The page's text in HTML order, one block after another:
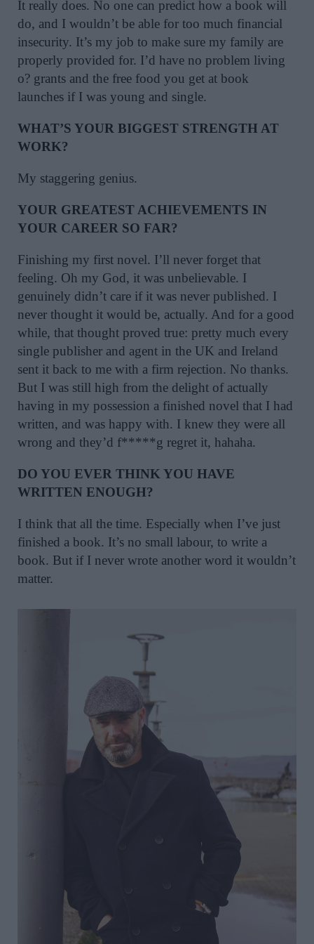
It really does. No one can predict how a book will
do, and I wouldn’t be able for too much financial
insecurity. It’s my job to make sure my family are
properly provided for. I’d have no problem living
o? grants and the free food you get at book
launches if I was young and single.
WHAT’S YOUR BIGGEST STRENGTH AT
WORK?
My staggering genius.
YOUR GREATEST ACHIEVEMENTS IN
YOUR CAREER SO FAR?
Finishing my first novel. I’ll never forget that
feeling. Oh my God, it was unbelievable. I
genuinely didn’t care if it was never published. I
never thought it would be, actually. And for a good
while, that thought proved true: pretty much every
single publisher and agent in the UK and Ireland
sent it back to me with a firm rejection. No thanks.
But I was still high from the delight of actually
having in my possession a finished novel that I had
written, and was happy with. I knew they were all
wrong and they’d f*****g regret it, hahaha.
DO YOU EVER THINK YOU HAVE
WRITTEN ENOUGH?
I think that all the time. Especially when I’ve just
finished a book. It’s no small labour, to write a
book. But if I never wrote another word it wouldn’t
matter.